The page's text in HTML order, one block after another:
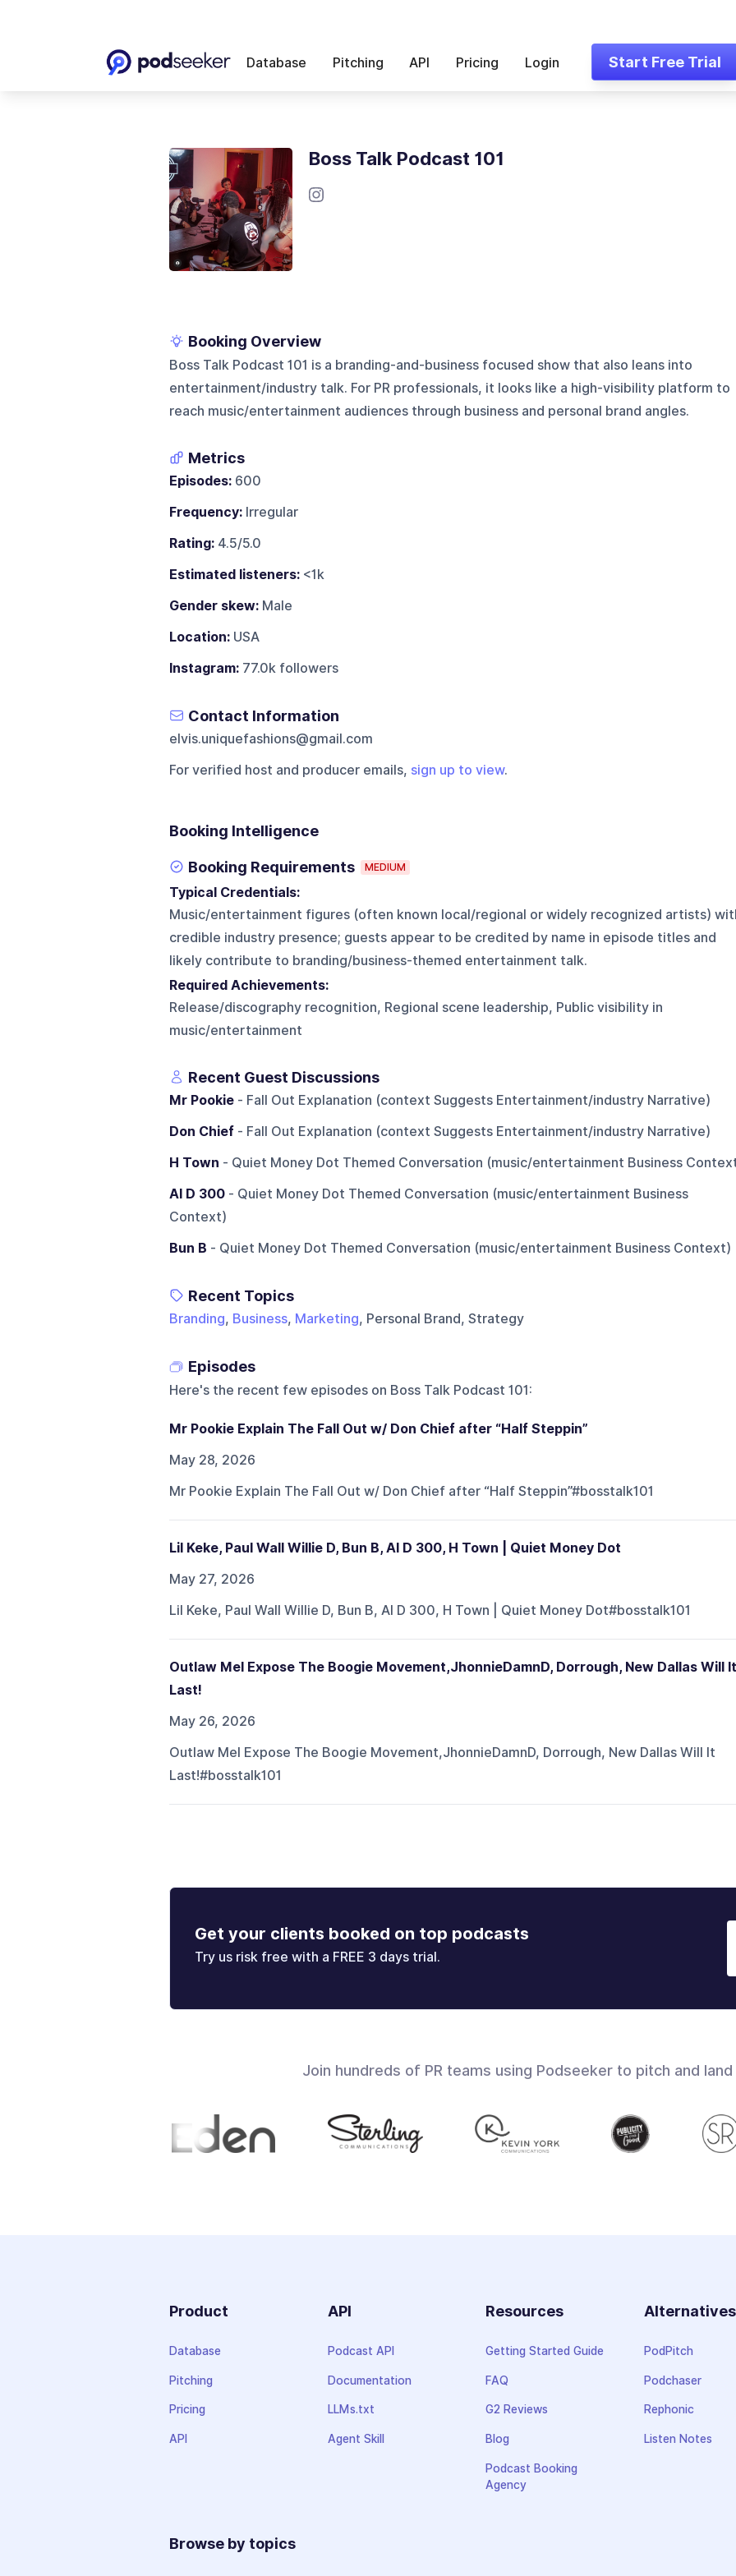
Database Pitching API Pricing Login Start Free Trial
Boss Talk Podcast 101
Booking Overview
Boss Talk Podcast 101 is a branding-and-business focused show that also leans into
entertainment/industry talk. For PR professionals, it looks like a high-visibility platform to
reach music/entertainment audiences through business and personal brand angles.
Metrics
Episodes:600
Frequency:Irregular
Rating:4.5/5.0
Estimated listeners:<1k
Gender skew:Male
Location:USA
Instagram:77.0k followers
Contact Information
elvis.uniquefashions@gmail.com
For verified host and producer emails, sign up to view.
Booking Intelligence
Booking Requirements MEDIUM
Typical Credentials:
Music/entertainment figures (often known local/regional or widely recognized artists)
credible industry presence; guests appear to be credited by name in episode titles and
likely contribute to branding/business-themed entertainment talk.
Required Achievements:
Release/discography recognition, Regional scene leadership, Public visibility in
music/entertainment
Recent Guest Discussions
Mr Pookie- Fall Out Explanation (context Suggests Entertainment/industry Narrative)
Don Chief- Fall Out Explanation (context Suggests Entertainment/industry Narrative)
H Town - Quiet Money Dot Themed Conversation (music/entertainment Business
Al D 300- Quiet Money Dot Themed Conversation (music/entertainment Business
Context)
Bun B - Quiet Money Dot Themed Conversation (music/entertainment Business Context)
Recent Topics
Branding, Business, Marketing, Personal Brand, Strategy
Episodes
Here's the recent few episodes on Boss Talk Podcast 101:
Mr Pookie Explain The Fall Out w/ Don Chief after “Half Steppin”
May 28, 2026
Mr Pookie Explain The Fall Out w/ Don Chief after “Half Steppin”#bosstalk101
Lil Keke, Paul Wall Willie D, Bun B, Al D 300, H Town | Quiet Money Dot
May 27, 2026
Lil Keke, Paul Wall Willie D, Bun B, Al D 300, H Town | Quiet Money Dot#bosstalk101
Outlaw Mel Expose The Boogie Movement,JhonnieDamnD, Dorrough, New Dallas Will It
Last!
May 26, 2026
Outlaw Mel Expose The Boogie Movement,JhonnieDamnD, Dorrough, New Dallas Will It
Last!#bosstalk101
Get your clients booked on top podcasts
Try us risk free with a FREE 3 days trial.
Join hundreds of PR teams using Podseeker to pitch and
Product
Database
Pitching
Pricing
API
API
Podcast API
Documentation
LLMs.txt
Agent Skill
Resources
Getting Started Guide
FAQ
G2 Reviews
Blog
Podcast Booking
Agency
Alternatives
PodPitch
Podchaser
Rephonic
Listen Notes
Browse by topics